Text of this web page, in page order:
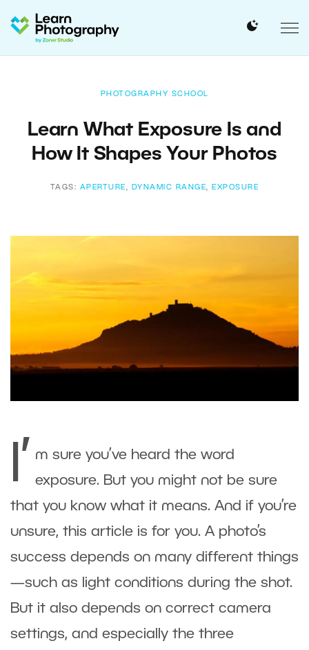
PHOTOGRAPHY SCHOOL
Learn What Exposure Is and
How It Shapes Your Photos
TAGS: APERTURE , DYNAMIC RANGE, EXPOSURE
I’
m sure you’ve heard the word
exposure. But you might not be sure
that you know what it means. And if you’re
unsure, this article is for you. A photo’s
success depends on many different things
—such as light conditions during the shot.
But it also depends on correct camera
settings, and especially the three